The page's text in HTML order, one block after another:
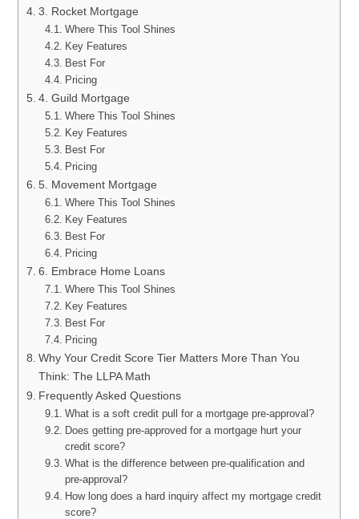
3. Rocket Mortgage
Where This Tool Shines
Key Features
Best For
Pricing
4. Guild Mortgage
Where This Tool Shines
Key Features
Best For
Pricing
5. Movement Mortgage
Where This Tool Shines
Key Features
Best For
Pricing
6. Embrace Home Loans
Where This Tool Shines
Key Features
Best For
Pricing
Why Your Credit Score Tier Matters More Than You
Think: The LLPA Math
Frequently Asked Questions
What is a soft credit pull for a mortgage pre-approval?
Does getting pre-approved for a mortgage hurt your
credit score?
What is the difference between pre-qualification and
pre-approval?
How long does a hard inquiry affect my mortgage credit
score?